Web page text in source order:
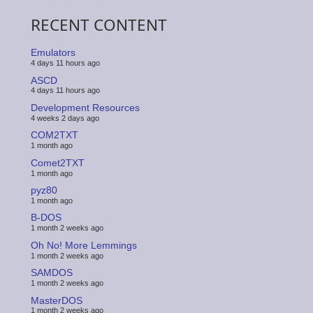
RECENT CONTENT
Emulators
4 days 11 hours ago
ASCD
4 days 11 hours ago
Development Resources
4 weeks 2 days ago
COM2TXT
1 month ago
Comet2TXT
1 month ago
pyz80
1 month ago
B-DOS
1 month 2 weeks ago
Oh No! More Lemmings
1 month 2 weeks ago
SAMDOS
1 month 2 weeks ago
MasterDOS
1 month 2 weeks ago